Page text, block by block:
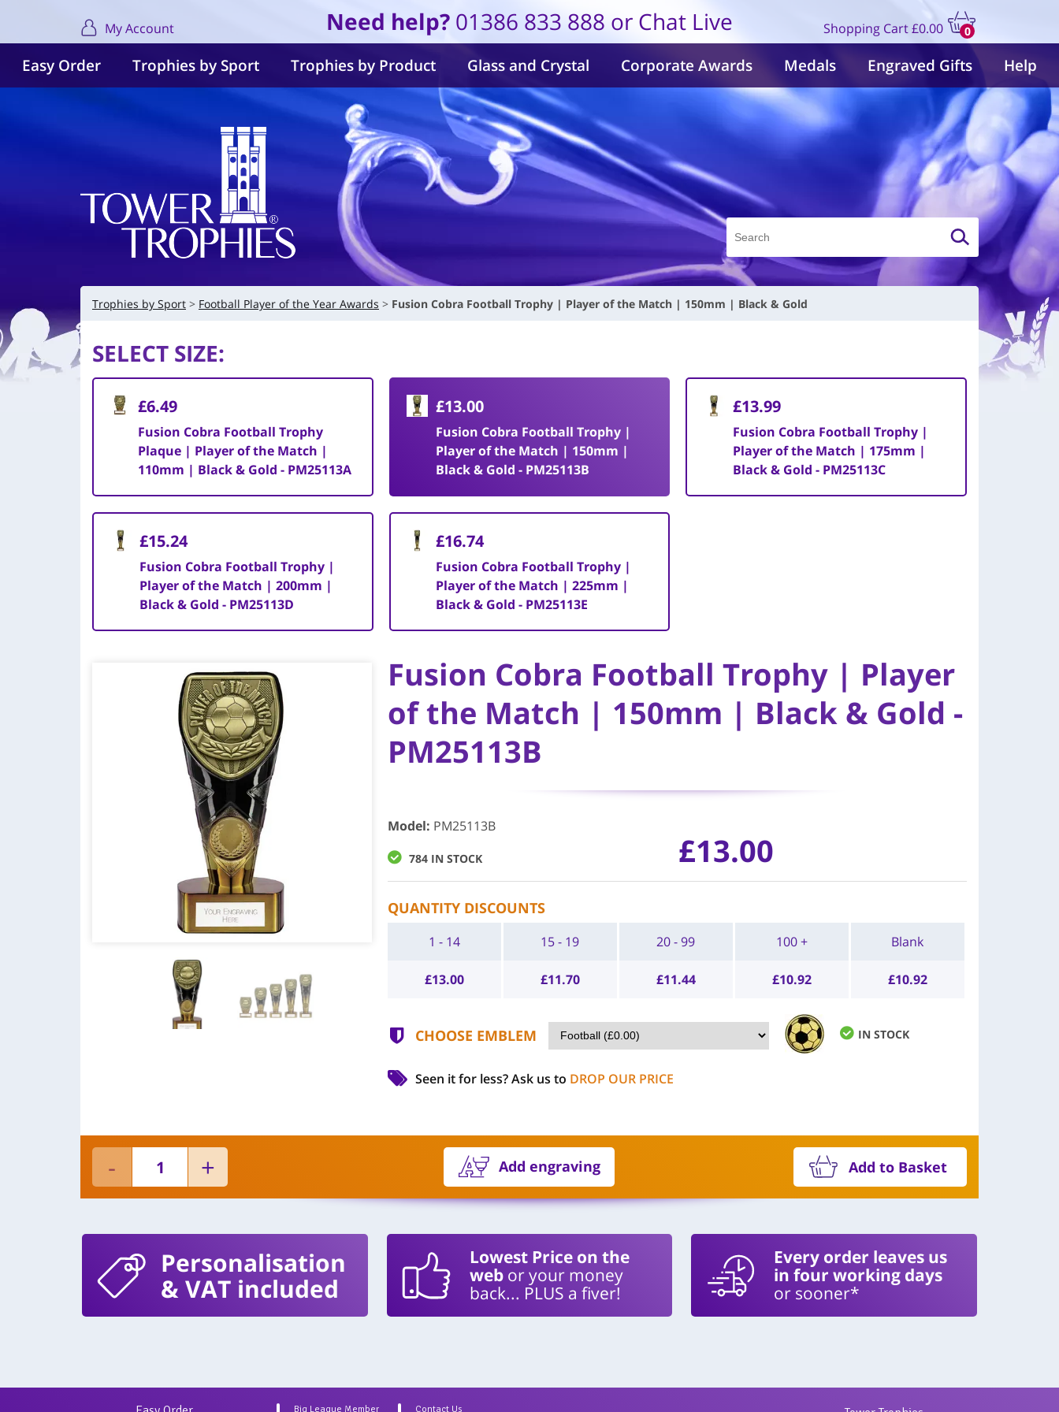
My Account Need help? 01386 833 888 or Chat Live Shopping Cart
0
items
£0.00
Easy Order Trophies by Sport Trophies by Product Glass and Crystal Corporate Awards Medals Engraved Gifts Help
Trophies by Sport Football Player of the Year Awards Fusion Cobra Football Trophy | Player of the Match | 150mm | Black & Gold
SELECT SIZE:
£6.49
Fusion Cobra Football Trophy
Plaque | Player of the Match |
110mm | Black & Gold - PM25113A
£13.00
Fusion Cobra Football Trophy |
Player of the Match | 150mm |
Black & Gold - PM25113B
£13.99
Fusion Cobra Football Trophy |
Player of the Match | 175mm |
Black & Gold - PM25113C
£15.24
Fusion Cobra Football Trophy |
Player of the Match | 200mm |
Black & Gold - PM25113D
£16.74
Fusion Cobra Football Trophy |
Player of the Match | 225mm |
Black & Gold - PM25113E
Fusion Cobra Football Trophy | Player
of the Match | 150mm | Black & Gold -
PM25113B
Model: PM25113B
784 IN STOCK £13.00
QUANTITY DISCOUNTS
1 - 14
£13.00
15 - 19
£11.70
20 - 99
£11.44
100 +
£10.92
Blank
£10.92
CHOOSE EMBLEM IN STOCK
Seen it for less?Ask us to DROP OUR PRICE
Add engraving Add to Basket
Personalisation
& VAT included
Lowest Price on the
webor your money
back... PLUS a fiver!
Every order leaves us
in four working days
or sooner*
Big League Member Contact Us